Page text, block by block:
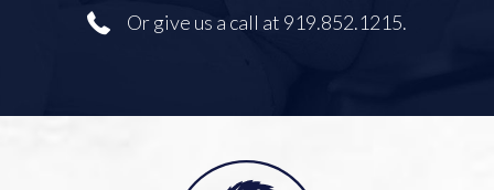
Or give us a call at 919.852.1215.